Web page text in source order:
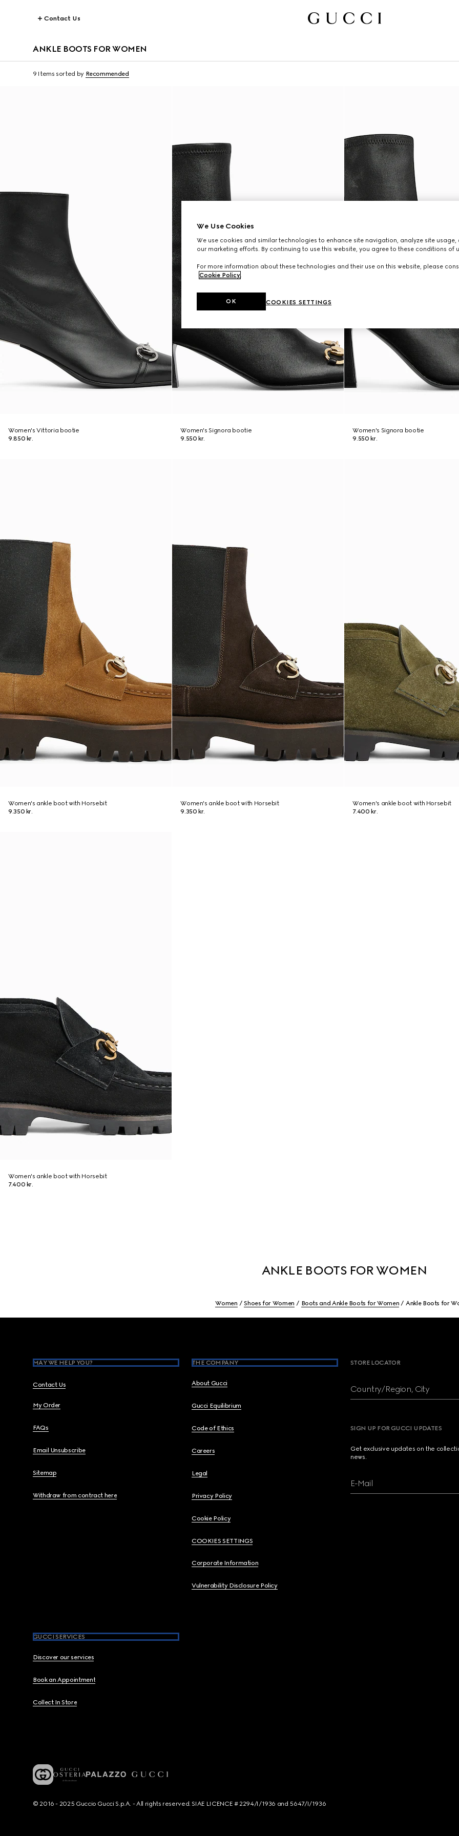
Contact Us
ANKLE BOOTS FOR WOMEN
9 Items sorted by Recommended
Women's Vittoria bootie
9.850 kr.
Women's Signora bootie
9.550 kr.
Women's Signora bootie
9.550 kr.
Women's ankle boot with Horsebit
9.350 kr.
Women's ankle boot with Horsebit
9.350 kr.
Women's ankle boot with Horsebit
7.400 kr.
Women's ankle boot with Horsebit
7.400 kr.
ANKLE BOOTS FOR WOMEN
Women Shoes for Women Boots and Ankle Boots for Women Ankle Boots for
MAY WE HELP YOU?
Contact Us
My Order
FAQs
Email Unsubscribe
Sitemap
Withdraw from contract here
THE COMPANY
About Gucci
Gucci Equilibrium
Code of Ethics
Careers
Legal
Privacy Policy
Cookie Policy
COOKIES SETTINGS
Corporate Information
Vulnerability Disclosure Policy
GUCCI SERVICES
Discover our services
Book an Appointment
Collect In Store
STORE LOCATOR
Country/Region, City
SIGN UP FOR GUCCI UPDATES
Get exclusive updates on the
news.
E-Mail
© 2016 - 2025 Guccio Gucci S.p.A. - All rights reserved. SIAE LICENCE # 2294/I/1936 and 5647/I/1936
We Use Cookies
We use cookies and similar technologies to enhance site navigation, analyze site usage,
our marketing efforts. By continuing to use this website, you agree to these conditions of
For more information about these technologies and their use on this website, please
Cookie Policy.
COOKIES SETTINGS
OK